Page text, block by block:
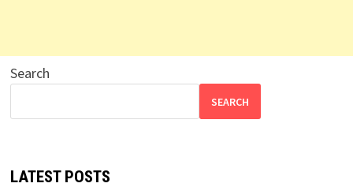
Search
SEARCH
LATEST POSTS